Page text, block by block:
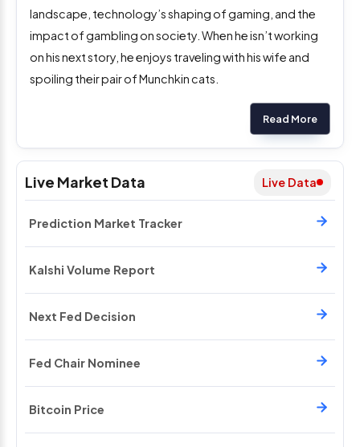
Live Market Data Live Data
Prediction Market Tracker
Kalshi Volume Report
Next Fed Decision
Fed Chair Nominee
Bitcoin Price
landscape, technology’s shaping of gaming, and the
impact of gambling on society. When he isn’t working
on his next story, he enjoys traveling with his wife and
spoiling their pair of Munchkin cats.
Read More